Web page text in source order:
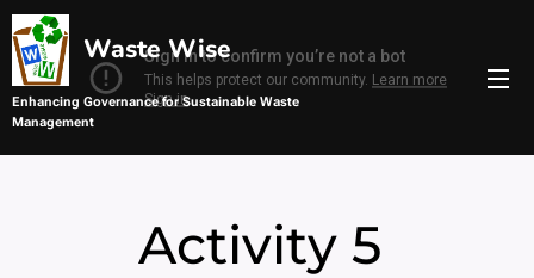
Waste Wise
Enhancing Governance for Sustainable Waste
Management
Activity 5